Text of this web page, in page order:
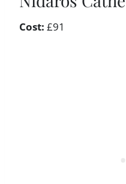
Cost: £91